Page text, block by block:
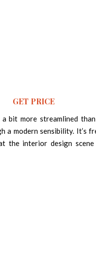
GET PRICE
a bit more streamlined
a modern sensibility. It’s
the interior design